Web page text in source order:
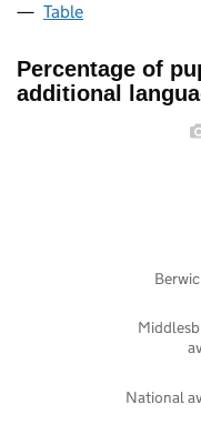
Table
Percentage of
additional
National